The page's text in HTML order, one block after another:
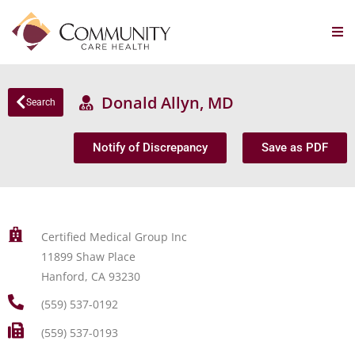
Search Donald Allyn, MD
Notify of Discrepancy Save as PDF
Certified Medical Group Inc
11899 Shaw Place
Hanford, CA 93230
(559) 537-0192
(559) 537-0193